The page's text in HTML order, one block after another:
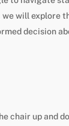
will explore
decision
chair up and